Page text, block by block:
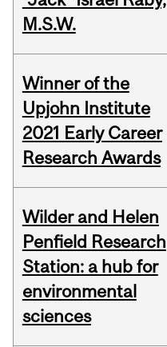
M.S.W.
Winner of the
Upjohn Institute
2021 Early Career
Research Awards
Wilder and Helen
Penfield Research
Station: a hub for
environmental
sciences